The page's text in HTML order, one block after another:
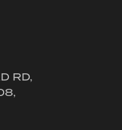
RD,